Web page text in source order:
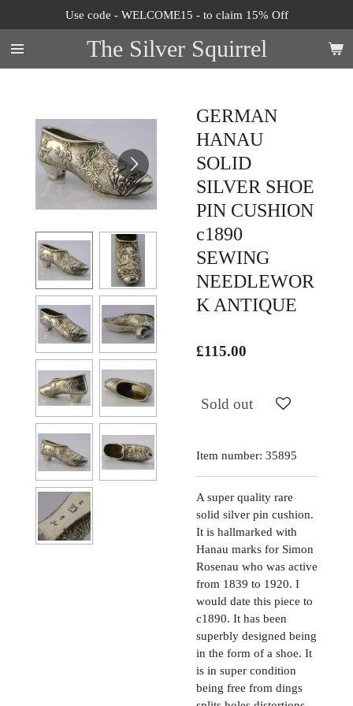
to
main
content
The Silver Squirrel
Use code - WELCOME15 - to claim 15% Off
GERMAN
HANAU
SOLID
SILVER SHOE
PIN CUSHION
c1890
SEWING
NEEDLEWOR
K ANTIQUE
£115.00
Sold out
Item number: 35895
A super quality rare
solid silver pin cushion.
It is hallmarked with
Hanau marks for Simon
Rosenau who was active
from 1839 to 1920. I
would date this piece to
c1890. It has been
superbly designed being
in the form of a shoe. It
is in super condition
being free from dings